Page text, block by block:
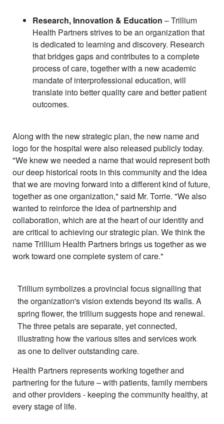
Research, Innovation & Education – Trillium
Health Partners strives to be an organization that
is dedicated to learning and discovery. Research
that bridges gaps and contributes to a complete
process of care, together with a new academic
mandate of interprofessional education, will
translate into better quality care and better patient
outcomes.
Along with the new strategic plan, the new name and
logo for the hospital were also released publicly today.
"We knew we needed a name that would represent both
our deep historical roots in this community and the idea
that we are moving forward into a different kind of future,
together as one organization," said Mr. Torrie. "We also
wanted to reinforce the idea of partnership and
collaboration, which are at the heart of our identity and
are critical to achieving our strategic plan. We think the
name Trillium Health Partners brings us together as we
work toward one complete system of care."
Trillium symbolizes a provincial focus signalling that
the organization's vision extends beyond its walls. A
spring flower, the trillium suggests hope and renewal.
The three petals are separate, yet connected,
illustrating how the various sites and services work
as one to deliver outstanding care.
Health Partners represents working together and
partnering for the future – with patients, family members
and other providers - keeping the community healthy, at
every stage of life.